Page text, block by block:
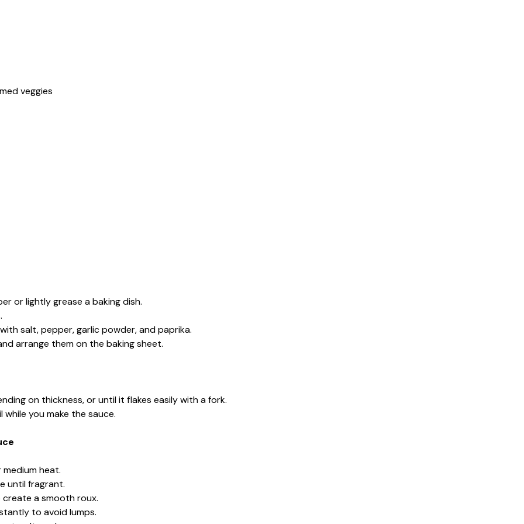
veggies
or lightly grease a baking dish.
salt, pepper, garlic powder, and paprika.
arrange them on the baking sheet.
on thickness, or until it flakes easily with a fork.
you make the sauce.
heat.
until fragrant.
a smooth roux.
to avoid lumps.